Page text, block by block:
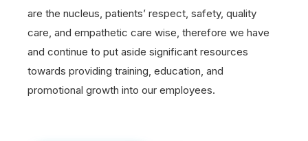
are the nucleus, patients’ respect, safety, quality
care, and empathetic care wise, therefore we have
and continue to put aside significant resources
towards providing training, education, and
promotional growth into our employees.